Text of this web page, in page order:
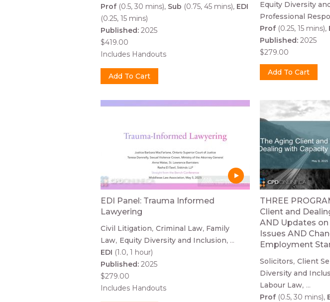
Prof (0.5, 30 mins) Sub (0.75, 45 mins) EDI
(0.25, 15 mins)
Published: 2025
$419.00
Includes Handouts
Equity Diversity
Professional
Prof (0.25, 15 mins)
Published: 2025
$279.00
EDI Panel: Trauma Informed
Lawyering
Civil Litigation Criminal Law Family
Law Equity Diversity and Inclusion ...
EDI (1.0, 1 hour)
Published: 2025
$279.00
Includes Handouts
THREE
Client and
AND Updates
Issues AND
Employment
Solicitors Client
Diversity and
Labour Law ...
Prof (0.5, 30 mins)